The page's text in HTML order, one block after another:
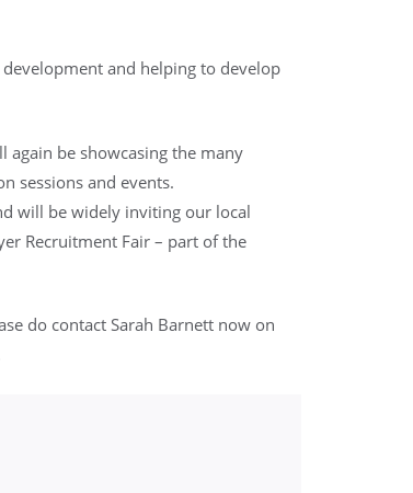
and helping to develop
again be showcasing the many
sessions and events.
will be widely inviting our local
Recruitment Fair – part of the
do contact Sarah Barnett now on